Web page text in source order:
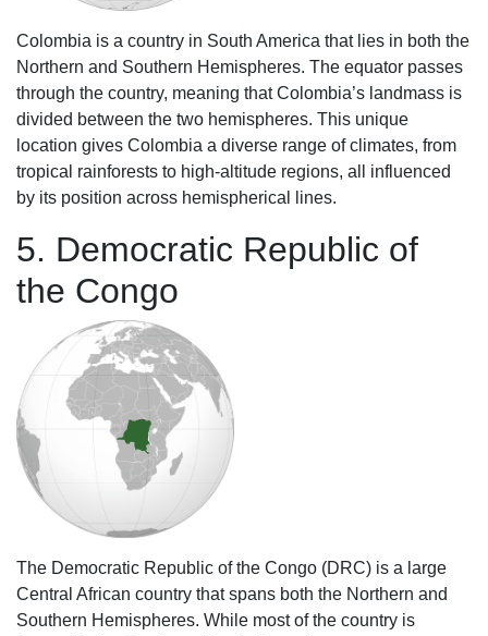
Colombia is a country in South America that lies in both the
Northern and Southern Hemispheres. The equator passes
through the country, meaning that Colombia’s landmass is
divided between the two hemispheres. This unique
location gives Colombia a diverse range of climates, from
tropical rainforests to high-altitude regions, all influenced
by its position across hemispherical lines.
5. Democratic Republic of
the Congo
The Democratic Republic of the Congo (DRC) is a large
Central African country that spans both the Northern and
Southern Hemispheres. While most of the country is